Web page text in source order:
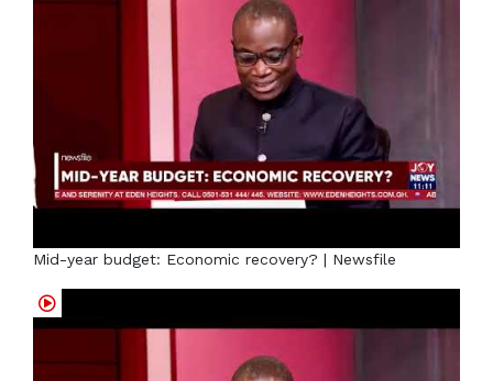
Mid-year budget: Economic recovery? | Newsfile